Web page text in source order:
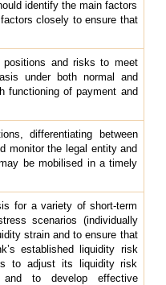
identify the main factors
closely to ensure that
and risks to meet
under both normal and
functioning of payment and
differentiating between
monitor the legal entity and
be mobilised in a timely
for a variety of short-term
scenarios (individually
strain and to ensure that
established liquidity risk
to adjust its liquidity risk
and to develop effective